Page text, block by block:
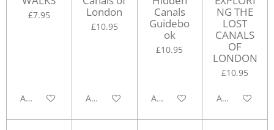
£7.95
Add to cart
London
£10.95
Add to cart
Canals
Guidebo
ok
£10.95
Add to cart
NG THE
LOST
CANALS
OF
LONDON
£10.95
Add to cart